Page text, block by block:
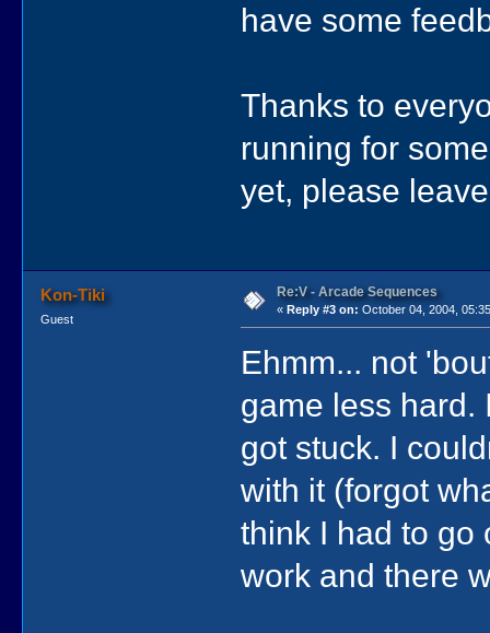
have some
Thanks to
running for
yet, please
Kon-Tiki
Guest
Re:V - Arcade Sequences
« Reply #3 on: October 04, 2004,
Ehmm... not
game less hard.
got stuck. I
with it (forgot
think I had to go
work and there